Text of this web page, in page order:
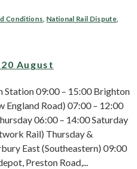
Conditions National Rail Dispute
August
Station 09:00 – 15:00 Brighton
Road) 07:00 – 12:00
06:00 – 14:00 Saturday
Rail) Thursday &
East (Southeastern) 09:00
Preston Road,...